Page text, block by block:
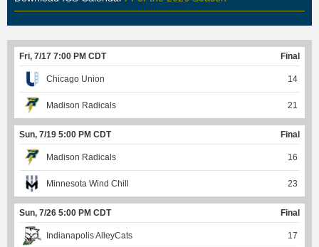
Fri, 7/17 7:00 PM CDT Final
Chicago Union 14
Madison Radicals 21
Sun, 7/19 5:00 PM CDT Final
Madison Radicals 16
Minnesota Wind Chill 23
Sun, 7/26 5:00 PM CDT Final
Indianapolis AlleyCats 17